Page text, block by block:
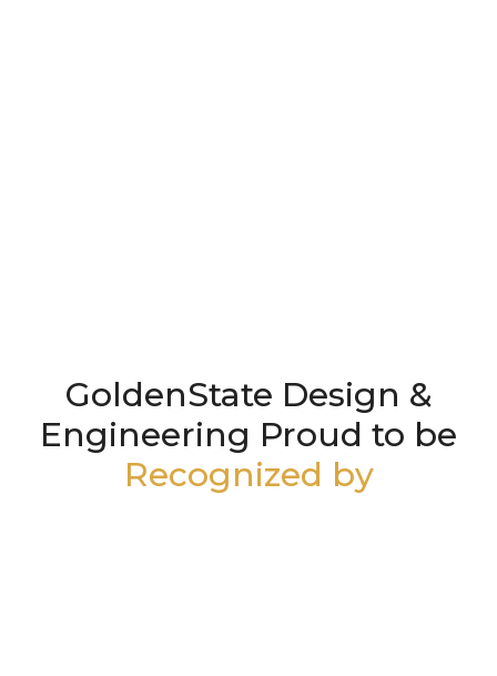
GoldenState Design &
Engineering Proud to be
Recognized by